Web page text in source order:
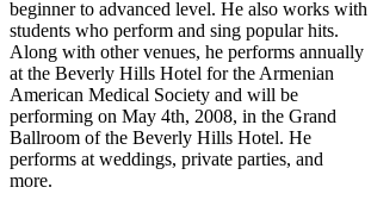
beginner to advanced level. He also works with
students who perform and sing popular hits.
Along with other venues, he performs annually
at the Beverly Hills Hotel for the Armenian
American Medical Society and will be
performing on May 4th, 2008, in the Grand
Ballroom of the Beverly Hills Hotel. He
performs at weddings, private parties, and
more.